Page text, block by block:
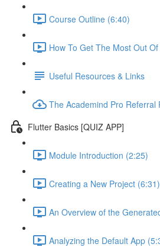
Course Outline (6:40)
How To Get The Most Out
Useful Resources & Links
The Academind Pro Referral
Flutter Basics [QUIZ APP]
Module Introduction (2:25)
Creating a New Project (6:31)
An Overview of the
Analyzing the Default App